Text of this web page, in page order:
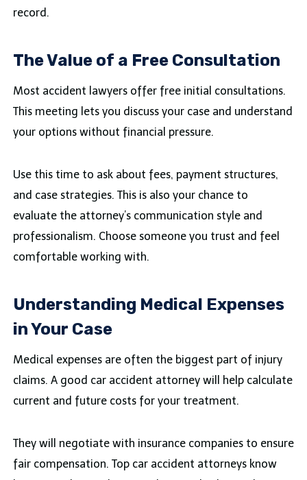
record.
The Value of a Free Consultation
Most accident lawyers offer free initial consultations.
This meeting lets you discuss your case and understand
your options without financial pressure.
Use this time to ask about fees, payment structures,
and case strategies. This is also your chance to
evaluate the attorney’s communication style and
professionalism. Choose someone you trust and feel
comfortable working with.
Understanding Medical Expenses
in Your Case
Medical expenses are often the biggest part of injury
claims. A good car accident attorney will help calculate
current and future costs for your treatment.
They will negotiate with insurance companies to ensure
fair compensation. Top car accident attorneys know